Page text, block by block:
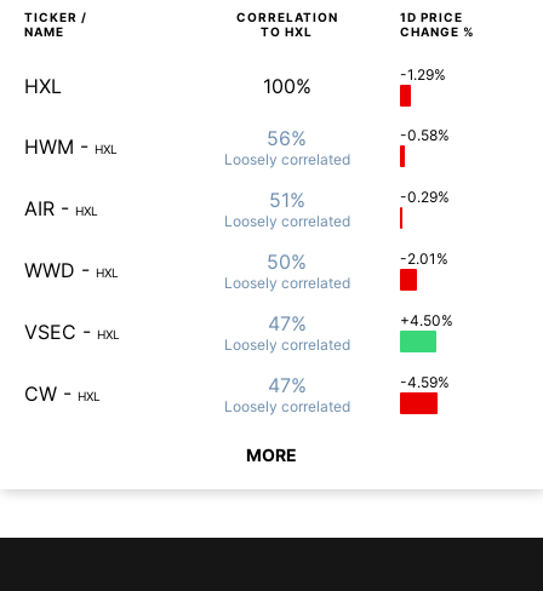
TICKER /
NAME
CORRELATION
TO HXL
1D PRICE
CHANGE %
HXL 100% -1.29%
HWM - HXL 56%
Loosely correlated
-0.58%
AIR - HXL 51%
Loosely correlated
-0.29%
WWD - HXL 50%
Loosely correlated
-2.01%
VSEC - HXL 47%
Loosely correlated
+4.50%
CW - HXL 47%
Loosely correlated
-4.59%
MORE